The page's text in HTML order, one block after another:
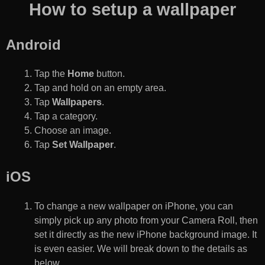
How to setup a wallpaper
Android
Tap the Home button.
Tap and hold on an empty area.
Tap Wallpapers.
Tap a category.
Choose an image.
Tap Set Wallpaper.
iOS
To change a new wallpaper on iPhone, you can
simply pick up any photo from your Camera Roll, then
set it directly as the new iPhone background image. It
is even easier. We will break down to the details as